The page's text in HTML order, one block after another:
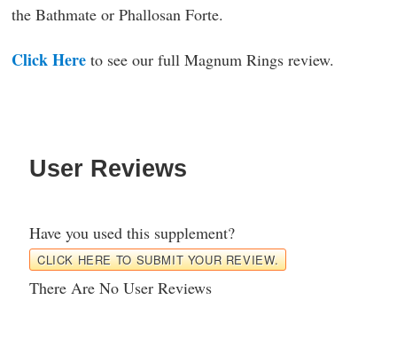
the Bathmate or Phallosan Forte.
Click Here to see our full Magnum Rings review.
User Reviews
Have you used this supplement?
CLICK HERE TO SUBMIT YOUR REVIEW.
There Are No User Reviews